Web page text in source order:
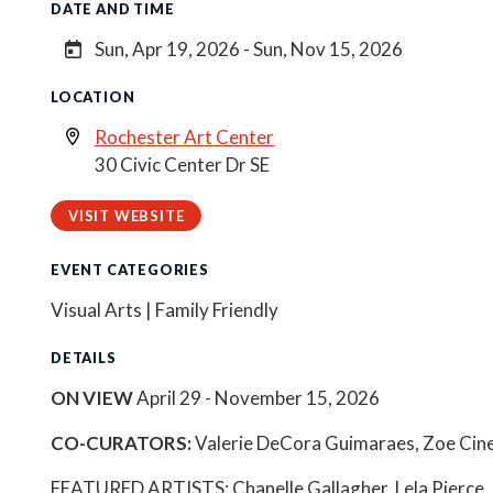
DATE AND TIME
Sun, Apr 19, 2026 - Sun, Nov 15, 2026
LOCATION
Rochester Art Center
30 Civic Center Dr SE
VISIT WEBSITE
EVENT CATEGORIES
Visual Arts | Family Friendly
DETAILS
ON VIEWApril 29 - November 15, 2026
CO-CURATORS:Valerie DeCora Guimaraes, Zoe
FEATURED ARTISTS: Chanelle Gallagher, Lela